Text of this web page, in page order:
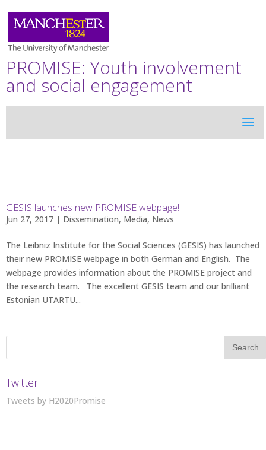
PROMISE: Youth involvement
and social engagement
GESIS launches new PROMISE webpage!
Jun 27, 2017 | Dissemination, Media, News
The Leibniz Institute for the Social Sciences (GESIS) has launched
their new PROMISE webpage in both German and English. The
webpage provides information about the PROMISE project and
the research team. The excellent GESIS team and our brilliant
Estonian UTARTU...
Twitter
Tweets by H2020Promise